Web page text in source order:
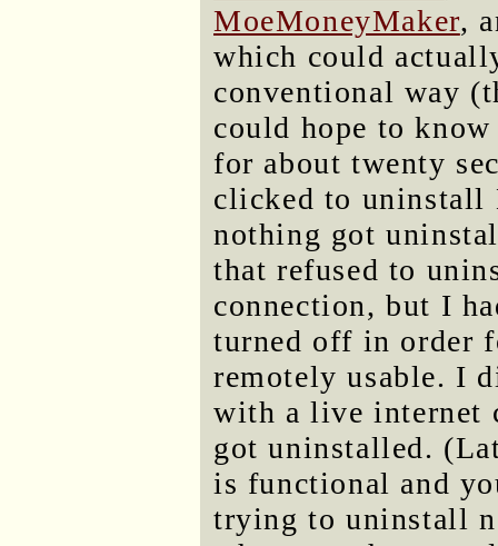
MoeMoneyMaker,
which could
conventional way
could hope to
for about twenty
clicked to uninstall
nothing got
that refused to
connection, but I
turned off in order
remotely usable. I
with a live internet
got uninstalled.
is functional and
trying to uninstall